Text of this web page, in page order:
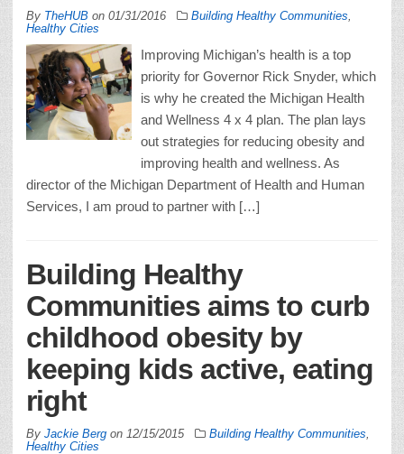
By TheHUB on 01/31/2016 Building Healthy Communities
Healthy Cities
Improving Michigan’s health is a top
priority for Governor Rick Snyder, which
is why he created the Michigan Health
and Wellness 4 x 4 plan. The plan lays
out strategies for reducing obesity and
improving health and wellness. As
director of the Michigan Department of Health and Human
Services, I am proud to partner with […]
Building Healthy
Communities aims to curb
childhood obesity by
keeping kids active, eating
right
By Jackie Berg on 12/15/2015 Building Healthy Communities
Healthy Cities